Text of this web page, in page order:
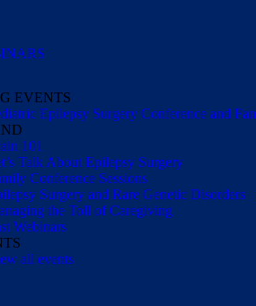
EVENTS
Epilepsy Surgery Conference and
101
Talk About Epilepsy Surgery
Conference Sessions
Surgery and Rare Genetic Disorders
the Toll of Caregiving
Webinars
all events